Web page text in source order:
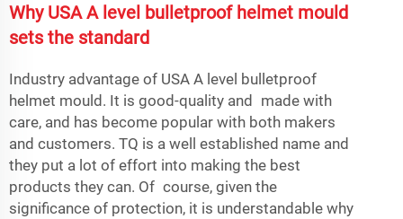
Why USA A level bulletproof helmet mould
sets the standard
Industry advantage of USA A level bulletproof
helmet mould. It is good-quality and made with
care, and has become popular with both makers
and customers. TQ is a well established name and
they put a lot of effort into making the best
products they can. Of course, given the
significance of protection, it is understandable why